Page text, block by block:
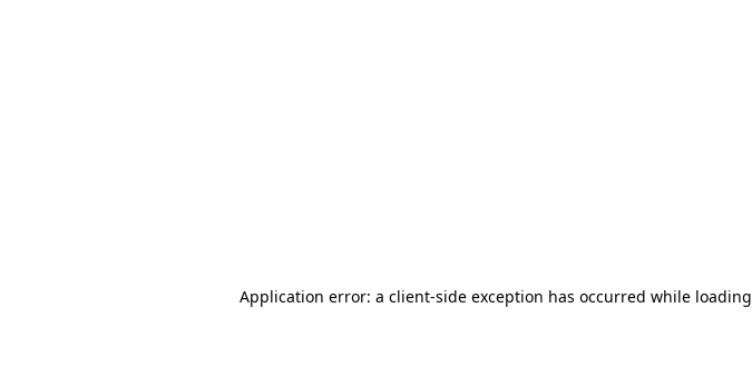
Application error: a client-side exception has occurred while loading